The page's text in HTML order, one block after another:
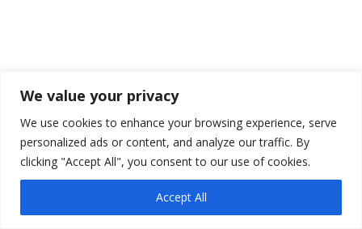
We value your privacy
We use cookies to enhance your browsing experience, serve
personalized ads or content, and analyze our traffic. By
clicking "Accept All", you consent to our use of cookies.
Accept All